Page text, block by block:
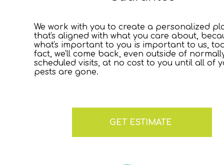
We work with you to create a personalized
that's aligned with what you care about,
what's important to you is important to us,
fact, we'll come back, even outside of
scheduled visits, at no cost to you until all of
pests are gone.
GET ESTIMATE